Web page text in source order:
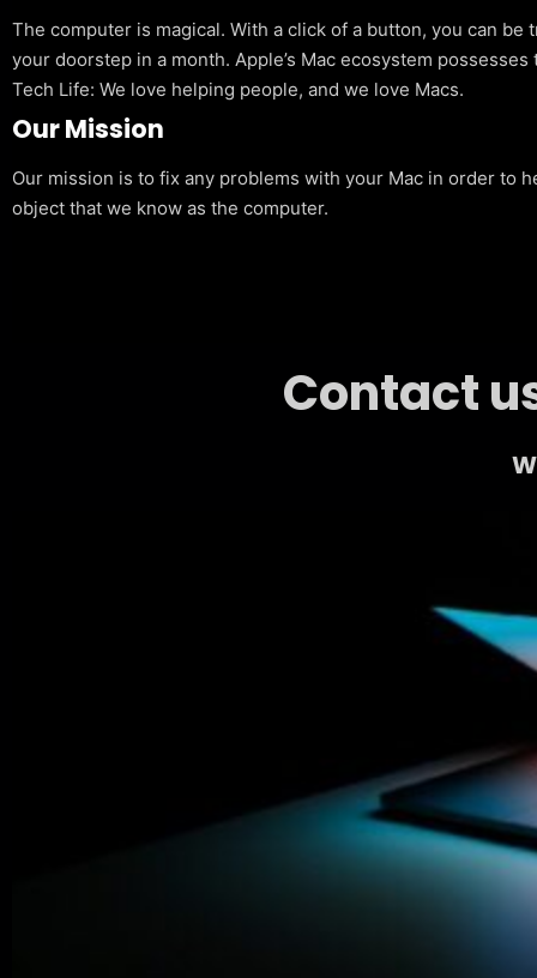
The computer is magical. With a click of a button, you can
your doorstep in a month. Apple’s Mac ecosystem
Tech Life: We love helping people, and we love Macs.
Our Mission
Our mission is to fix any problems with your Mac in order to
object that we know as the computer.
Contact